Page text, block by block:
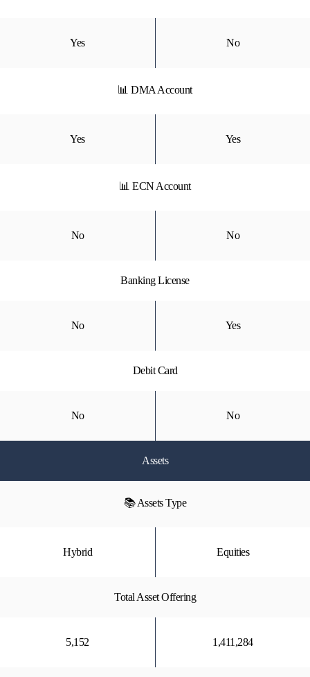
Yes No
📊 DMA Account
Yes Yes
📊 ECN Account
No No
Banking License
No Yes
Debit Card
No No
Assets
📚 Assets Type
Hybrid Equities
Total Asset Offering
5,152 1,411,284